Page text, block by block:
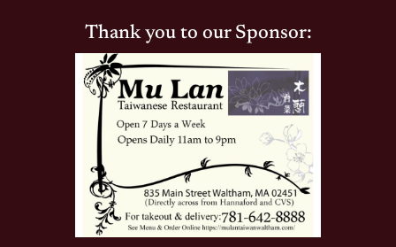
Thank you to our Sponsor: